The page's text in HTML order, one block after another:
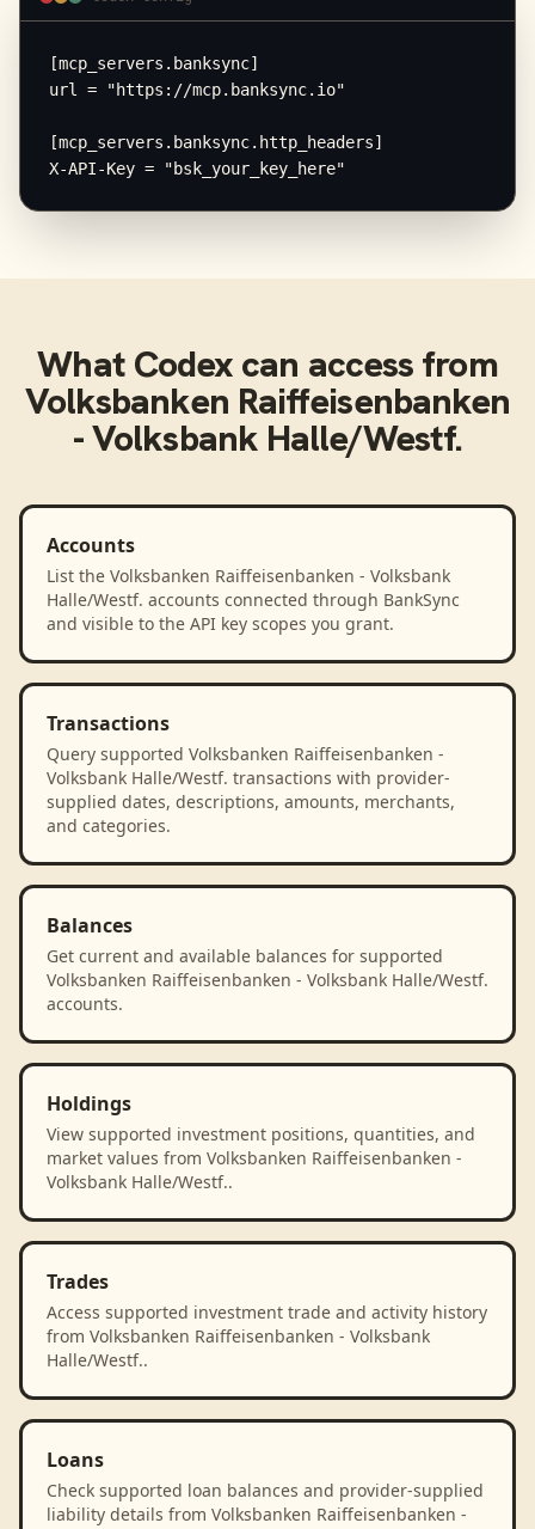
[mcp_servers.banksync]
url = "https://mcp.banksync.io"
[mcp_servers.banksync.http_headers]
X-API-Key = "bsk_your_key_here"
What Codex can access from
Volksbanken Raiffeisenbanken
- Volksbank Halle/Westf.
Accounts
List the Volksbanken Raiffeisenbanken - Volksbank
Halle/Westf. accounts connected through BankSync
and visible to the API key scopes you grant.
Transactions
Query supported Volksbanken Raiffeisenbanken -
Volksbank Halle/Westf. transactions with provider-
supplied dates, descriptions, amounts, merchants,
and categories.
Balances
Get current and available balances for supported
Volksbanken Raiffeisenbanken - Volksbank Halle/Westf.
accounts.
Holdings
View supported investment positions, quantities, and
market values from Volksbanken Raiffeisenbanken -
Volksbank Halle/Westf..
Trades
Access supported investment trade and activity history
from Volksbanken Raiffeisenbanken - Volksbank
Halle/Westf..
Loans
Check supported loan balances and provider-supplied
liability details from Volksbanken Raiffeisenbanken -